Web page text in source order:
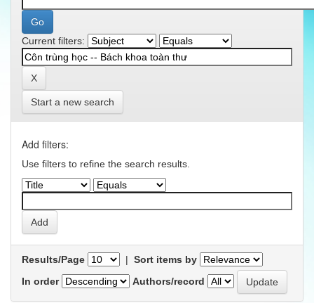
Current filters:
Start a new search
Add filters:
Use filters to refine the search results.
Results/Page | Sort items by
In order
Authors/record